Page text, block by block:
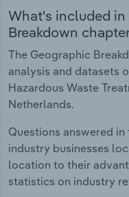
What's included
Breakdown
The Geographic
analysis and datasets
Hazardous Waste
Netherlands.
Questions answered
industry businesses
location to their
statistics on industry